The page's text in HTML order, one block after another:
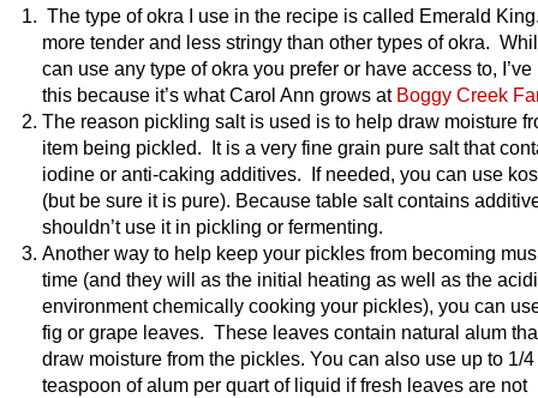
The type of okra I use in the recipe is called Emerald
more tender and less stringy than other types of okra.
can use any type of okra you prefer or have access to, I’ve
this because it’s what Carol Ann grows at Boggy Creek
The reason pickling salt is used is to help draw moisture
item being pickled. It is a very fine grain pure salt that
iodine or anti-caking additives. If needed, you can use
(but be sure it is pure). Because table salt contains
shouldn’t use it in pickling or fermenting.
Another way to help keep your pickles from becoming
time (and they will as the initial heating as well as the
environment chemically cooking your pickles), you can
fig or grape leaves. These leaves contain natural alum
draw moisture from the pickles. You can also use up to 1/4
teaspoon of alum per quart of liquid if fresh leaves are not